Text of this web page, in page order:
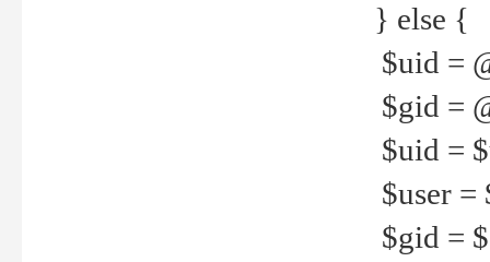
} else {
$uid =
$gid =
$uid =
$user =
$gid =